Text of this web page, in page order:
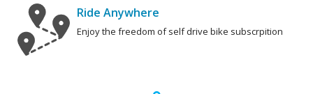
Ride Anywhere
Enjoy the freedom of self drive bike subscrpition